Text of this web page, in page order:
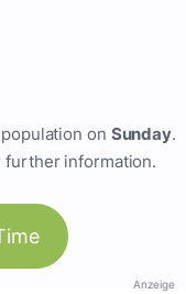
on Sunday.
further information.
Anzeige